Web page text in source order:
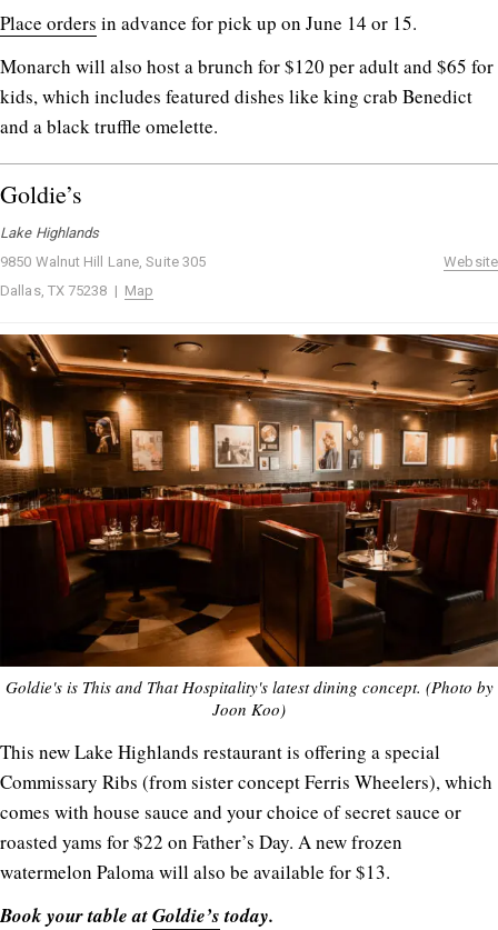
Place orders in advance for pick up on June 14 or 15.
Monarch will also host a brunch for $120 per adult and $65 for
kids, which includes featured dishes like king crab Benedict
and a black truffle omelette.
Goldie’s
Lake Highlands
9850 Walnut Hill Lane, Suite 305
Dallas, TX 75238 | Map
Website
Goldie's is This and That Hospitality's latest dining concept. (Photo by
Joon Koo)
This new Lake Highlands restaurant is offering a special
Commissary Ribs (from sister concept Ferris Wheelers), which
comes with house sauce and your choice of secret sauce or
roasted yams for $22 on Father’s Day. A new frozen
watermelon Paloma will also be available for $13.
Book your table atGoldie’stoday.